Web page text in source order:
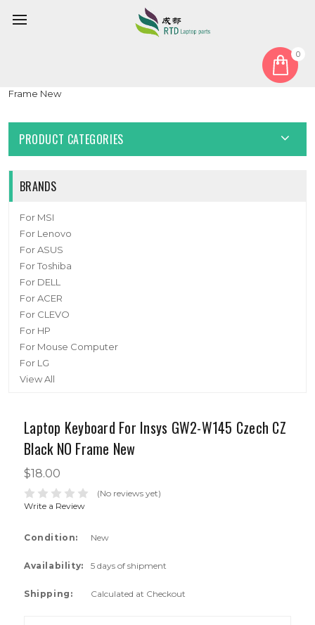
0
Laptop Keyboard For Insys GW2-W145 Czech CZ Black NO
Frame New
PRODUCT CATEGORIES
BRANDS
For MSI
For Lenovo
For ASUS
For Toshiba
For DELL
For ACER
For CLEVO
For HP
For Mouse Computer
For LG
View All
Laptop Keyboard For Insys GW2-W145 Czech CZ
Black NO Frame New
$18.00
(No reviews yet)
Write a Review
Condition: New
Availability: 5 days of shipment
Shipping: Calculated at Checkout